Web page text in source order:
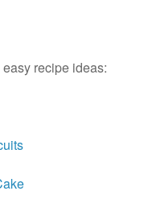
recipe ideas: